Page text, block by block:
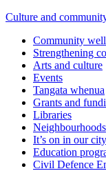
Culture and
Community
Strengthening
Arts and culture
Events
Tangata whenua
Grants and
Libraries
Neighbourhoods
It’s on in our
Education
Civil Defence